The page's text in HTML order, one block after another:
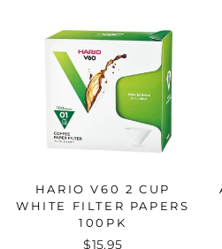
HARIO V60 2 CUP
WHITE FILTER PAPERS
100PK
$15.95